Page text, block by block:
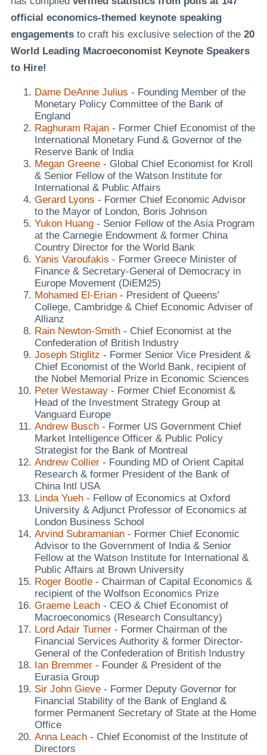
official economics-themed keynote speaking
engagementsto craft his exclusive selection of the 20
World Leading Macroeconomist Keynote Speakers
to Hire!
Dame DeAnne Julius - Founding Member of the
Monetary Policy Committee of the Bank of
England
Raghuram Rajan- Former Chief Economist of the
International Monetary Fund & Governor of the
Reserve Bank of India
Megan Greene- Global Chief Economist for Kroll
& Senior Fellow of the Watson Institute for
International & Public Affairs
Gerard Lyons - Former Chief Economic Advisor
to the Mayor of London, Boris Johnson
Yukon Huang- Senior Fellow of the Asia Program
at the Carnegie Endowment & former China
Country Director for the World Bank
Yanis Varoufakis - Former Greece Minister of
Finance & Secretary-General of Democracy in
Europe Movement (DiEM25)
Mohamed El-Erian- President of Queens'
College, Cambridge & Chief Economic Adviser of
Allianz
Rain Newton-Smith- Chief Economist at the
Confederation of British Industry
Joseph Stiglitz - Former Senior Vice President &
Chief Economist of the World Bank, recipient of
the Nobel Memorial Prize in Economic Sciences
Peter Westaway- Former Chief Economist &
Head of the Investment Strategy Group at
Vanguard Europe
Andrew Busch- Former US Government Chief
Market Intelligence Officer & Public Policy
Strategist for the Bank of Montreal
Andrew Collier- Founding MD of Orient Capital
Research & former President of the Bank of
China Intl USA
Linda Yueh- Fellow of Economics at Oxford
University & Adjunct Professor of Economics at
London Business School
Arvind Subramanian- Former Chief Economic
Advisor to the Government of India & Senior
Fellow at the Watson Institute for International &
Public Affairs at Brown University
Roger Bootle- Chairman of Capital Economics &
recipient of the Wolfson Economics Prize
Graeme Leach- CEO & Chief Economist of
Macroeconomics (Research Consultancy)
Lord Adair Turner- Former Chairman of the
Financial Services Authority & former Director-
General of the Confederation of British Industry
Ian Bremmer- Founder & President of the
Eurasia Group
Sir John Gieve- Former Deputy Governor for
Financial Stability of the Bank of England &
former Permanent Secretary of State at the Home
Office
Anna Leach- Chief Economist of the Institute of
Directors